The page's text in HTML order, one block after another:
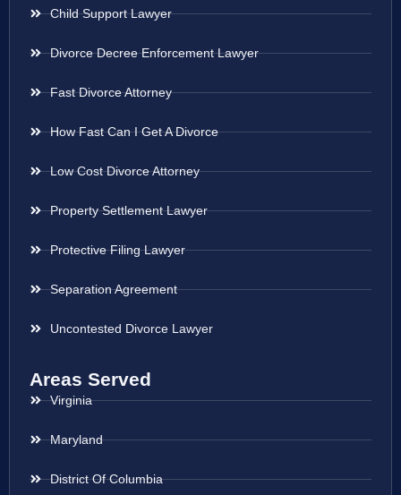
Child Support Lawyer
Divorce Decree Enforcement Lawyer
Fast Divorce Attorney
How Fast Can I Get A Divorce
Low Cost Divorce Attorney
Property Settlement Lawyer
Protective Filing Lawyer
Separation Agreement
Uncontested Divorce Lawyer
Areas Served
Virginia
Maryland
District Of Columbia